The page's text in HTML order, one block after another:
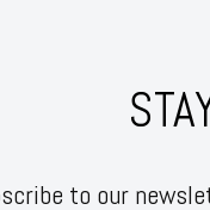
to our